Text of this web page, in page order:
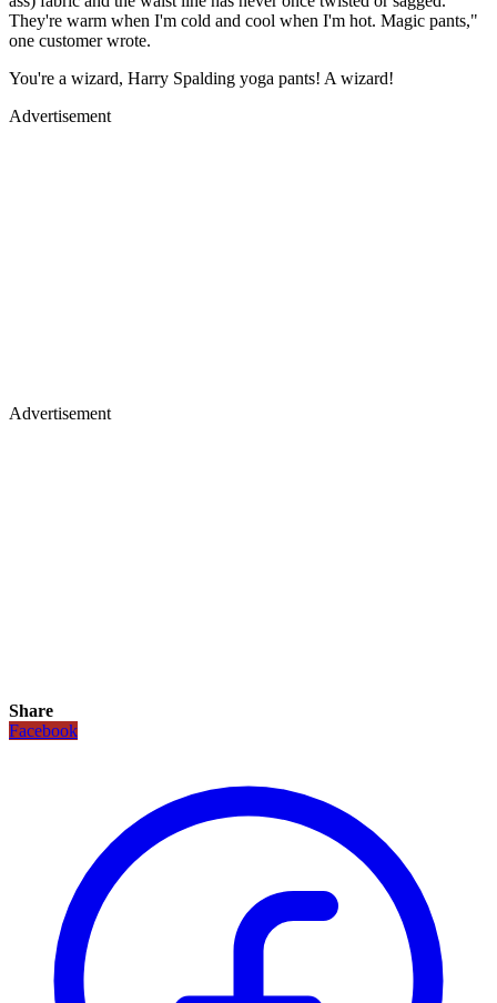
They're warm when I'm cold and cool when I'm hot. Magic pants,"
one customer wrote.
You're a wizard, Harry Spalding yoga pants! A wizard!
Advertisement
Advertisement
Share
Facebook